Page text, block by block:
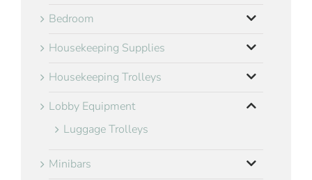
Bedroom
Housekeeping Supplies
Housekeeping Trolleys
Lobby Equipment
Luggage Trolleys
Minibars